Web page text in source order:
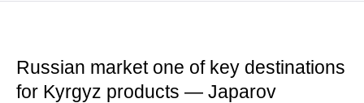
Russian market one of key destinations
for Kyrgyz products — Japarov